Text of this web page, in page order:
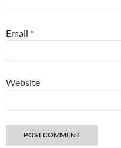
Email *
Website